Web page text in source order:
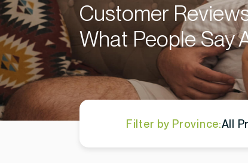
Customer
What People Say
Filter by Province:All